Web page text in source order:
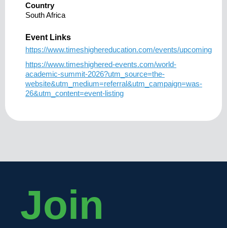
Country
South Africa
Event Links
https://www.timeshighereducation.com/events/upcoming
https://www.timeshighered-events.com/world-
academic-summit-2026?utm_source=the-
website&utm_medium=referral&utm_campaign=was-
26&utm_content=event-listing
Join